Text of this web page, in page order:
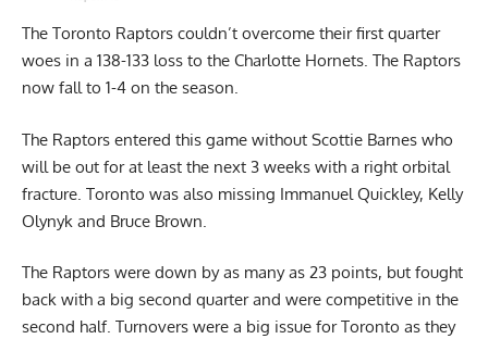
The Toronto Raptors couldn’t overcome their first quarter
woes in a 138-133 loss to the Charlotte Hornets. The Raptors
now fall to 1-4 on the season.
The Raptors entered this game without Scottie Barnes who
will be out for at least the next 3 weeks with a right orbital
fracture. Toronto was also missing Immanuel Quickley, Kelly
Olynyk and Bruce Brown.
The Raptors were down by as many as 23 points, but fought
back with a big second quarter and were competitive in the
second half. Turnovers were a big issue for Toronto as they